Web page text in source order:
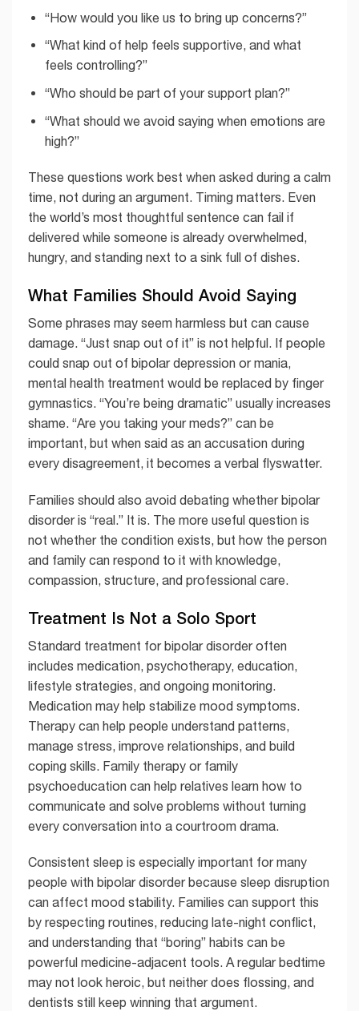
“How would you like us to bring up concerns?”
“What kind of help feels supportive, and what
feels controlling?”
“Who should be part of your support plan?”
“What should we avoid saying when emotions are
high?”
These questions work best when asked during a calm
time, not during an argument. Timing matters. Even
the world’s most thoughtful sentence can fail if
delivered while someone is already overwhelmed,
hungry, and standing next to a sink full of dishes.
What Families Should Avoid Saying
Some phrases may seem harmless but can cause
damage. “Just snap out of it” is not helpful. If people
could snap out of bipolar depression or mania,
mental health treatment would be replaced by finger
gymnastics. “You’re being dramatic” usually increases
shame. “Are you taking your meds?” can be
important, but when said as an accusation during
every disagreement, it becomes a verbal flyswatter.
Families should also avoid debating whether bipolar
disorder is “real.” It is. The more useful question is
not whether the condition exists, but how the person
and family can respond to it with knowledge,
compassion, structure, and professional care.
Treatment Is Not a Solo Sport
Standard treatment for bipolar disorder often
includes medication, psychotherapy, education,
lifestyle strategies, and ongoing monitoring.
Medication may help stabilize mood symptoms.
Therapy can help people understand patterns,
manage stress, improve relationships, and build
coping skills. Family therapy or family
psychoeducation can help relatives learn how to
communicate and solve problems without turning
every conversation into a courtroom drama.
Consistent sleep is especially important for many
people with bipolar disorder because sleep disruption
can affect mood stability. Families can support this
by respecting routines, reducing late-night conflict,
and understanding that “boring” habits can be
powerful medicine-adjacent tools. A regular bedtime
may not look heroic, but neither does flossing, and
dentists still keep winning that argument.